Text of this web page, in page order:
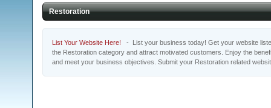
Restoration
List Your Website Here! - List your business today! Get your website
the Restoration category and attract motivated customers. Enjoy the
and meet your business objectives. Submit your Restoration related